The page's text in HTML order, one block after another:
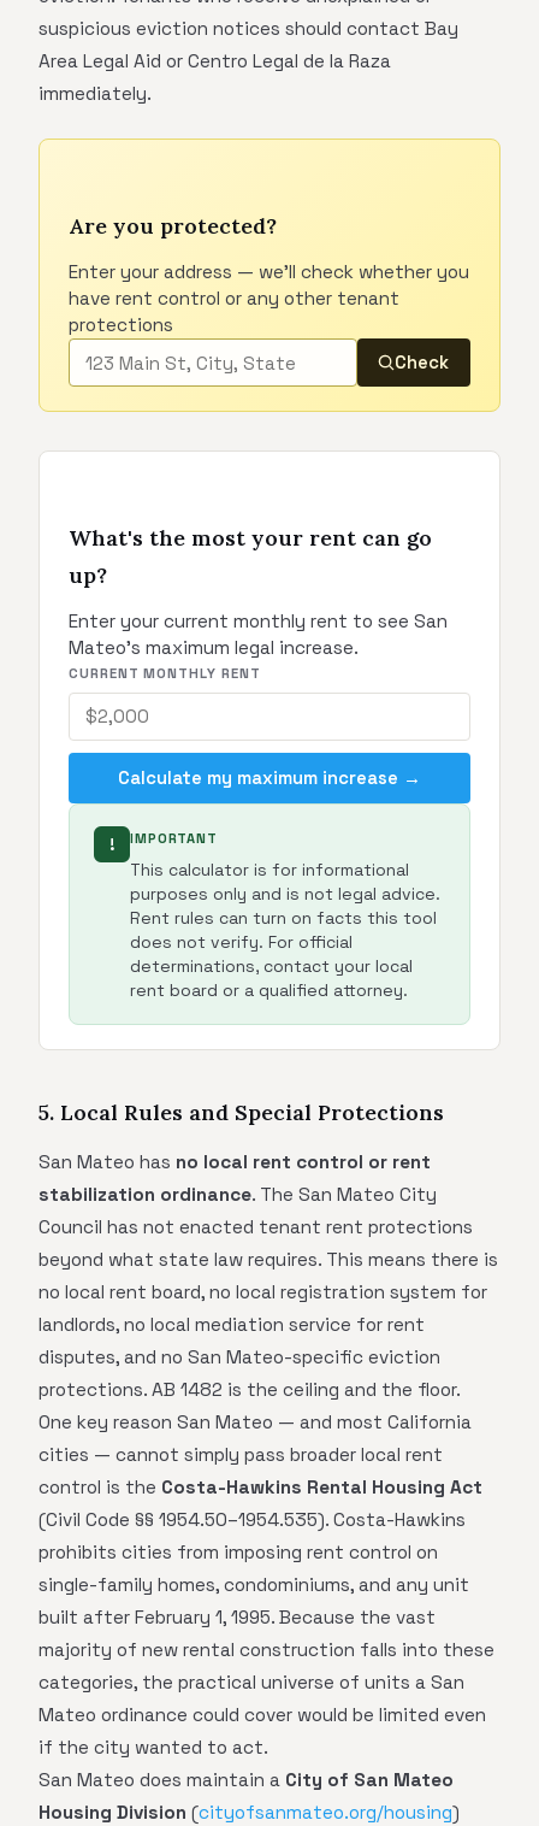
suspicious eviction notices should contact Bay
Area Legal Aid or Centro Legal de la Raza
immediately.
Are you protected?
Enter your address — we'll check whether you
have rent control or any other tenant
protections
Check
What's the most your rent can go
up?
Enter your current monthly rent to see San
Mateo's maximum legal increase.
CURRENT MONTHLY RENT
Calculate my maximum increase →
! IMPORTANT
This calculator is for informational
purposes only and is not legal advice.
Rent rules can turn on facts this tool
does not verify. For official
determinations, contact your local
rent board or a qualified attorney.
5. Local Rules and Special Protections
San Mateo has no local rent control or rent
stabilization ordinance. The San Mateo City
Council has not enacted tenant rent protections
beyond what state law requires. This means there is
no local rent board, no local registration system for
landlords, no local mediation service for rent
disputes, and no San Mateo-specific eviction
protections. AB 1482 is the ceiling and the floor.
One key reason San Mateo — and most California
cities — cannot simply pass broader local rent
control is the Costa-Hawkins Rental Housing Act
(Civil Code §§ 1954.50–1954.535). Costa-Hawkins
prohibits cities from imposing rent control on
single-family homes, condominiums, and any unit
built after February 1, 1995. Because the vast
majority of new rental construction falls into these
categories, the practical universe of units a San
Mateo ordinance could cover would be limited even
if the city wanted to act.
San Mateo does maintain a City of San Mateo
Housing Division (cityofsanmateo.org/housing)